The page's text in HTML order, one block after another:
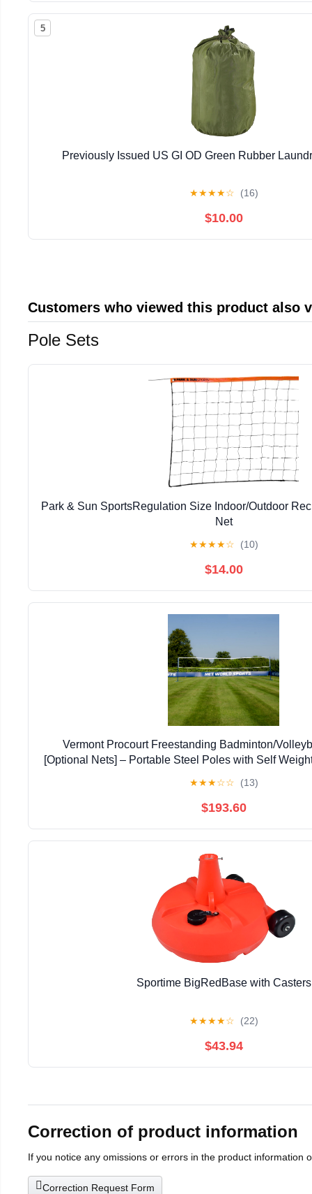
5
Previously Issued US GI OD Green Rubber
★★★★☆ (16)
$10.00
Customers who viewed this product also
Pole Sets
Park & Sun SportsRegulation Size Indoor/Outdoor
Net
★★★★☆ (10)
$14.00
Vermont Procourt Freestanding Badminton/
[Optional Nets] – Portable Steel Poles with Self
★★★☆☆ (13)
$193.60
Sportime BigRedBase with Casters
★★★★☆ (22)
$43.94
Correction of product information
If you notice any omissions or errors in the product information
Correction Request Form